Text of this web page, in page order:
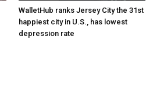
WalletHub ranks Jersey City the 31st
happiest city in U.S., has lowest
depression rate